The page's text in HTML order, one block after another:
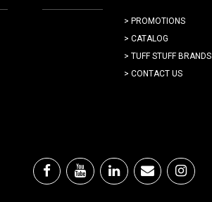
> PROMOTIONS
> CATALOG
> TUFF STUFF BRANDS
> CONTACT US